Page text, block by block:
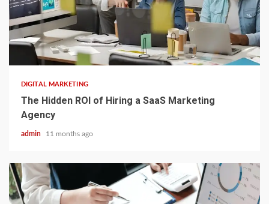
3 min read
DIGITAL MARKETING
The Hidden ROI of Hiring a SaaS Marketing
Agency
admin 11 months ago